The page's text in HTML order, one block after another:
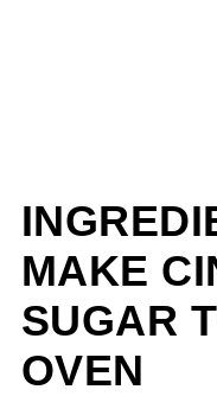
MAKE
SUGAR
OVEN